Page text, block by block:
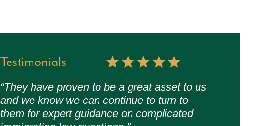
Testimonials
“They have proven to be a great asset to us
and we know we can continue to turn to
them for expert guidance on complicated